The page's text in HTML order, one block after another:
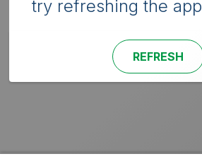
try refreshing the app
REFRESH